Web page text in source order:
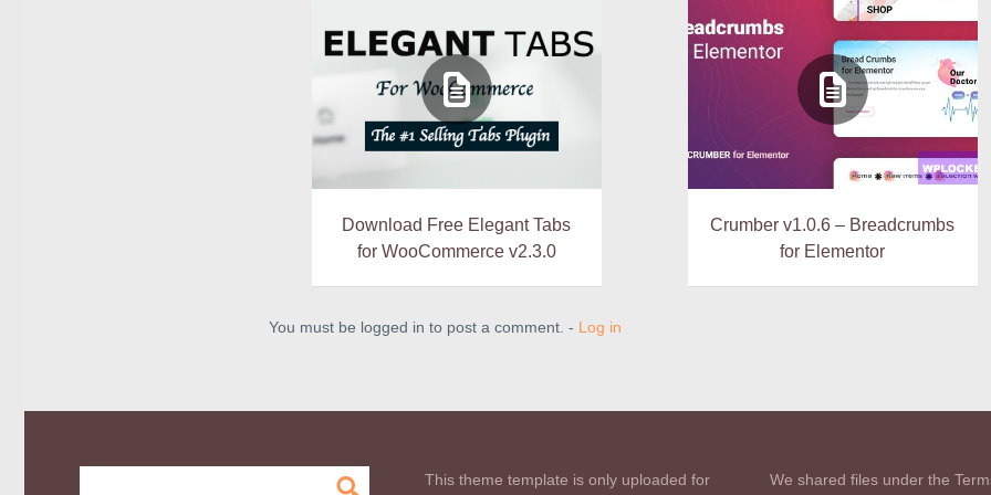
Download Free Elegant Tabs
for WooCommerce v2.3.0
Crumber v1.0.6 – Breadcrumbs
for Elementor
You must be logged in to post a comment. - Log in
This theme template is only uploaded for We shared files under the